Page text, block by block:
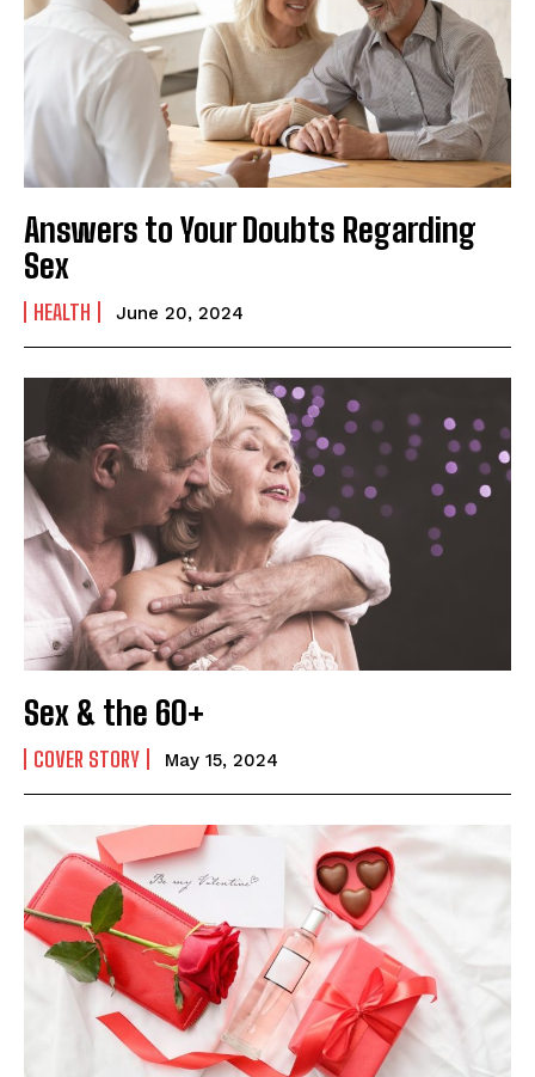
India’s #1 Destination for Seniors
Answers to Your Doubts Regarding
Sex
HEALTH June 20, 2024
Sex & the 60+
COVER STORY May 15, 2024